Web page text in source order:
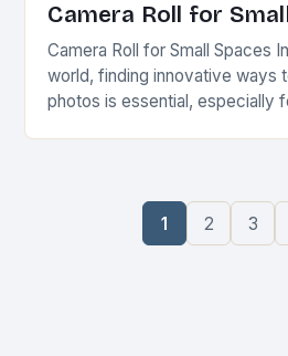
Camera Roll for
Camera Roll for Small Spaces
world, finding innovative ways
photos is essential, especially
1 2 3